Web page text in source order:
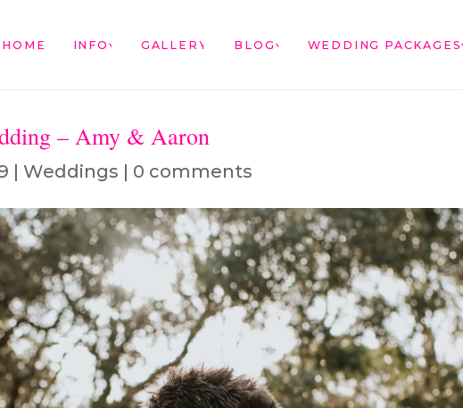
HOME INFO GALLERY BLOG WEDDING PACKAGES
– Amy & Aaron
|Weddings | 0 comments